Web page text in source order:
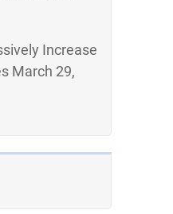
Increase
March 29,